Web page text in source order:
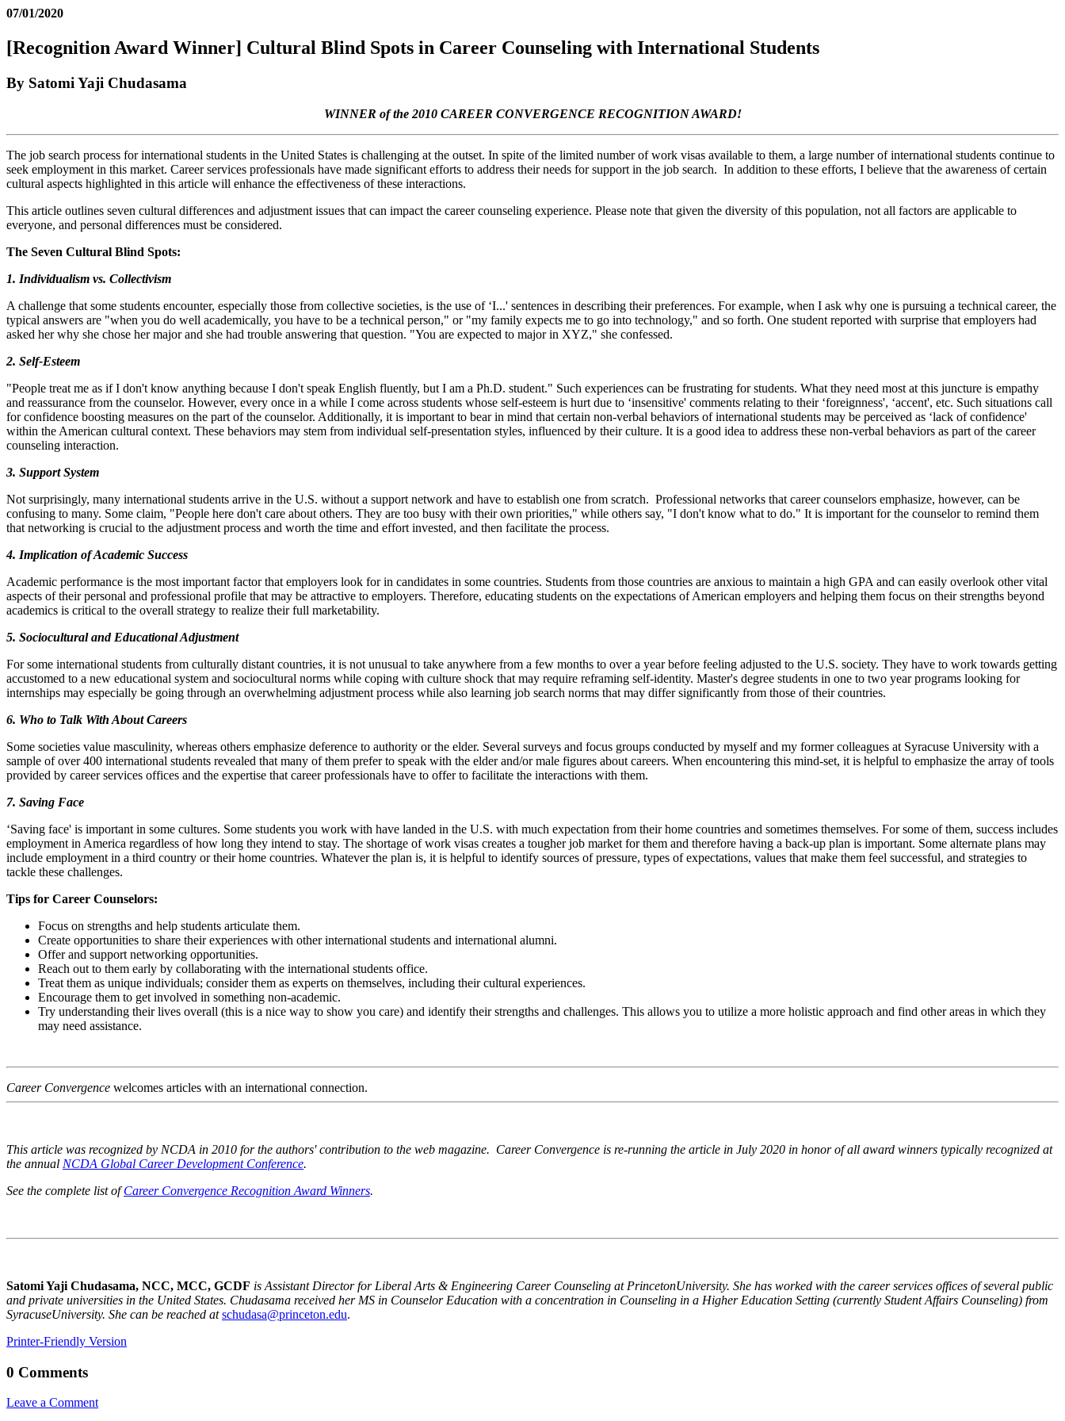
07/01/2020
[Recognition Award Winner] Cultural Blind Spots in Career Counseling with International Students
By Satomi Yaji Chudasama
WINNER of the 2010 CAREER CONVERGENCE RECOGNITION AWARD!
The job search process for international students in the United States is challenging at the outset. In spite of the limited number of work visas available to them, a large number of international students continue to
seek employment in this market. Career services professionals have made significant efforts to address their needs for support in the job search. In addition to these efforts, I believe that the awareness of certain
cultural aspects highlighted in this article will enhance the effectiveness of these interactions.
This article outlines seven cultural differences and adjustment issues that can impact the career counseling experience. Please note that given the diversity of this population, not all factors are applicable to
everyone, and personal differences must be considered.
The Seven Cultural Blind Spots:
1. Individualism vs. Collectivism
A challenge that some students encounter, especially those from collective societies, is the use of ‘I...' sentences in describing their preferences. For example, when I ask why one is pursuing a technical career, the
typical answers are "when you do well academically, you have to be a technical person," or "my family expects me to go into technology," and so forth. One student reported with surprise that employers had
asked her why she chose her major and she had trouble answering that question. "You are expected to major in XYZ," she confessed.
2. Self-Esteem
"People treat me as if I don't know anything because I don't speak English fluently, but I am a Ph.D. student." Such experiences can be frustrating for students. What they need most at this juncture is empathy
and reassurance from the counselor. However, every once in a while I come across students whose self-esteem is hurt due to ‘insensitive' comments relating to their ‘foreignness', ‘accent', etc. Such situations call
for confidence boosting measures on the part of the counselor. Additionally, it is important to bear in mind that certain non-verbal behaviors of international students may be perceived as ‘lack of confidence'
within the American cultural context. These behaviors may stem from individual self-presentation styles, influenced by their culture. It is a good idea to address these non-verbal behaviors as part of the career
counseling interaction.
3. Support System
Not surprisingly, many international students arrive in the U.S. without a support network and have to establish one from scratch. Professional networks that career counselors emphasize, however, can be
confusing to many. Some claim, "People here don't care about others. They are too busy with their own priorities," while others say, "I don't know what to do." It is important for the counselor to remind them
that networking is crucial to the adjustment process and worth the time and effort invested, and then facilitate the process.
4. Implication of Academic Success
Academic performance is the most important factor that employers look for in candidates in some countries. Students from those countries are anxious to maintain a high GPA and can easily overlook other vital
aspects of their personal and professional profile that may be attractive to employers. Therefore, educating students on the expectations of American employers and helping them focus on their strengths beyond
academics is critical to the overall strategy to realize their full marketability.
5. Sociocultural and Educational Adjustment
For some international students from culturally distant countries, it is not unusual to take anywhere from a few months to over a year before feeling adjusted to the U.S. society. They have to work towards getting
accustomed to a new educational system and sociocultural norms while coping with culture shock that may require reframing self-identity. Master's degree students in one to two year programs looking for
internships may especially be going through an overwhelming adjustment process while also learning job search norms that may differ significantly from those of their countries.
6. Who to Talk With About Careers
Some societies value masculinity, whereas others emphasize deference to authority or the elder. Several surveys and focus groups conducted by myself and my former colleagues at Syracuse University with a
sample of over 400 international students revealed that many of them prefer to speak with the elder and/or male figures about careers. When encountering this mind-set, it is helpful to emphasize the array of tools
provided by career services offices and the expertise that career professionals have to offer to facilitate the interactions with them.
7. Saving Face
‘Saving face' is important in some cultures. Some students you work with have landed in the U.S. with much expectation from their home countries and sometimes themselves. For some of them, success includes
employment in America regardless of how long they intend to stay. The shortage of work visas creates a tougher job market for them and therefore having a back-up plan is important. Some alternate plans may
include employment in a third country or their home countries. Whatever the plan is, it is helpful to identify sources of pressure, types of expectations, values that make them feel successful, and strategies to
tackle these challenges.
Tips for Career Counselors:
Focus on strengths and help students articulate them.
Create opportunities to share their experiences with other international students and international alumni.
Offer and support networking opportunities.
Reach out to them early by collaborating with the international students office.
Treat them as unique individuals; consider them as experts on themselves, including their cultural experiences.
Encourage them to get involved in something non-academic.
Try understanding their lives overall (this is a nice way to show you care) and identify their strengths and challenges. This allows you to utilize a more holistic approach and find other areas in which they
may need assistance.
Career Convergence welcomes articles with an international connection.
This article was recognized by NCDA in 2010 for the authors' contribution to the web magazine. Career Convergence is re-running the article in July 2020 in honor of all award winners typically recognized at
the annual NCDA Global Career Development Conference.
See the complete list ofCareer Convergence Recognition Award Winners.
Satomi Yaji Chudasama, NCC, MCC, GCDF is Assistant Director for Liberal Arts & Engineering Career Counseling at PrincetonUniversity. She has worked with the career services offices of several public
and private universities in the United States. Chudasama received her MS in Counselor Education with a concentration in Counseling in a Higher Education Setting (currently Student Affairs Counseling) from
SyracuseUniversity. She can be reached at schudasa@princeton.edu.
Printer-Friendly Version
0 Comments
Leave a Comment